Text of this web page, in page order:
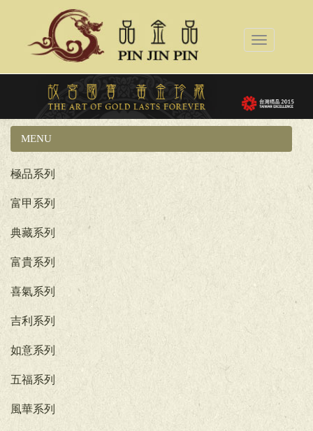
Toggle
MENU
極品系列
富甲系列
典藏系列
富貴系列
喜氣系列
吉利系列
如意系列
五福系列
風華系列